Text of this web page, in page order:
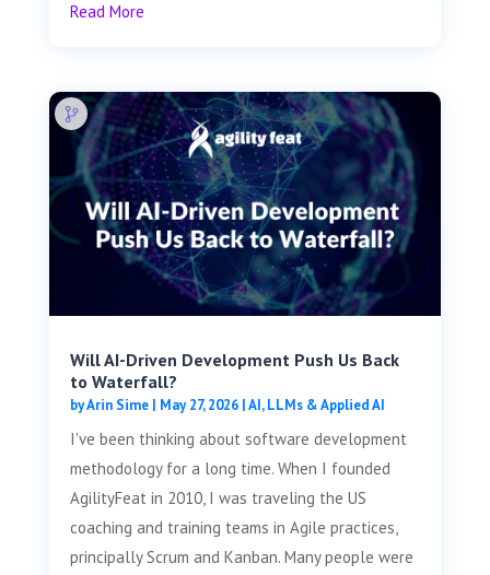
Read More
Will AI-Driven Development Push Us Back
to Waterfall?
byArin Sime| May 27, 2026|AI, LLMs & Applied AI
I've been thinking about software development
methodology for a long time. When I founded
AgilityFeat in 2010, I was traveling the US
coaching and training teams in Agile practices,
principally Scrum and Kanban. Many people were